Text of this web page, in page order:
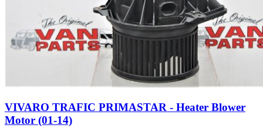
VIVARO TRAFIC PRIMASTAR - Heater Blower
Motor (01-14)